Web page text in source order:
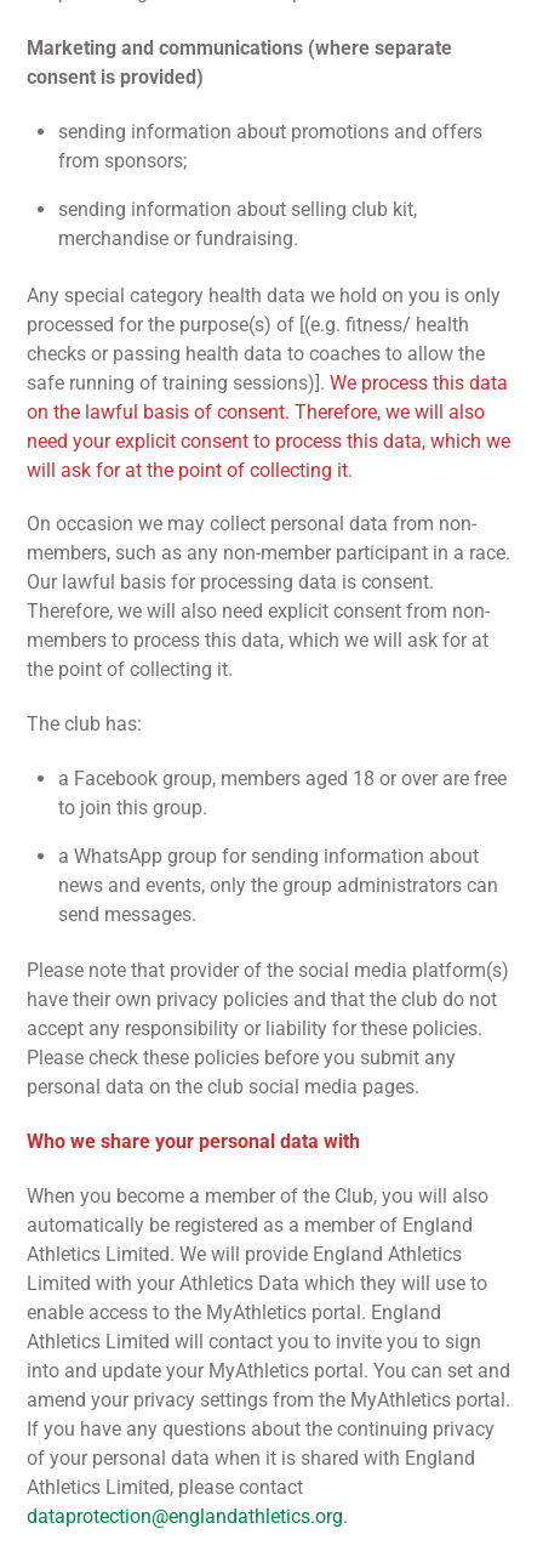
Marketing and communications (where separate
consent is provided)
sending information about promotions and offers
from sponsors;
sending information about selling club kit,
merchandise or fundraising.
Any special category health data we hold on you is only
processed for the purpose(s) of [(e.g. fitness/ health
checks or passing health data to coaches to allow the
safe running of training sessions)].We process this data
on the lawful basis of consent. Therefore, we will also
need your explicit consent to process this data, which we
will ask for at the point of collecting it.
On occasion we may collect personal data from non-
members, such as any non-member participant in a race.
Our lawful basis for processing data is consent.
Therefore, we will also need explicit consent from non-
members to process this data, which we will ask for at
the point of collecting it.
The club has:
a Facebook group, members aged 18 or over are free
to join this group.
a WhatsApp group for sending information about
news and events, only the group administrators can
send messages.
Please note that provider of the social media platform(s)
have their own privacy policies and that the club do not
accept any responsibility or liability for these policies.
Please check these policies before you submit any
personal data on the club social media pages.
Who we share your personal data with
When you become a member of the Club, you will also
automatically be registered as a member of England
Athletics Limited. We will provide England Athletics
Limited with your Athletics Data which they will use to
enable access to the MyAthletics portal. England
Athletics Limited will contact you to invite you to sign
into and update your MyAthletics portal. You can set and
amend your privacy settings from the MyAthletics portal.
If you have any questions about the continuing privacy
of your personal data when it is shared with England
Athletics Limited, please contact
dataprotection@englandathletics.org.